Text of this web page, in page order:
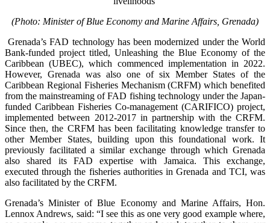
(Photo: Minister of Blue Economy and Marine Affairs, Grenada)
Grenada’s FAD technology has been modernized under the World
Bank-funded project titled, Unleashing the Blue Economy of the
Caribbean (UBEC), which commenced implementation in 2022.
However, Grenada was also one of six Member States of the
Caribbean Regional Fisheries Mechanism (CRFM) which benefited
from the mainstreaming of FAD fishing technology under the Japan-
funded Caribbean Fisheries Co-management (CARIFICO) project,
implemented between 2012-2017 in partnership with the CRFM.
Since then, the CRFM has been facilitating knowledge transfer to
other Member States, building upon this foundational work. It
previously facilitated a similar exchange through which Grenada
also shared its FAD expertise with Jamaica. This exchange,
executed through the fisheries authorities in Grenada and TCI, was
also facilitated by the CRFM.
Grenada’s Minister of Blue Economy and Marine Affairs, Hon.
Lennox Andrews, said: “I see this as one very good example where,